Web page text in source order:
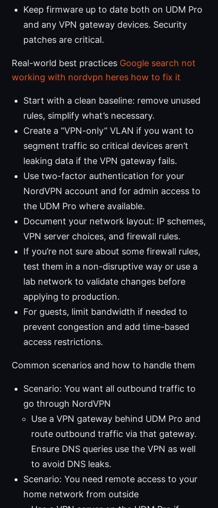
Keep firmware up to date both on UDM Pro
and any VPN gateway devices. Security
patches are critical.
Real-world best practices Google search not
working with nordvpn heres how to fix it
Start with a clean baseline: remove unused
rules, simplify what’s necessary.
Create a “VPN-only” VLAN if you want to
segment traffic so critical devices aren’t
leaking data if the VPN gateway fails.
Use two-factor authentication for your
NordVPN account and for admin access to
the UDM Pro where available.
Document your network layout: IP schemes,
VPN server choices, and firewall rules.
If you’re not sure about some firewall rules,
test them in a non-disruptive way or use a
lab network to validate changes before
applying to production.
For guests, limit bandwidth if needed to
prevent congestion and add time-based
access restrictions.
Common scenarios and how to handle them
Scenario: You want all outbound traffic to
go through NordVPN
Use a VPN gateway behind UDM Pro and
route outbound traffic via that gateway.
Ensure DNS queries use the VPN as well
to avoid DNS leaks.
Scenario: You need remote access to your
home network from outside